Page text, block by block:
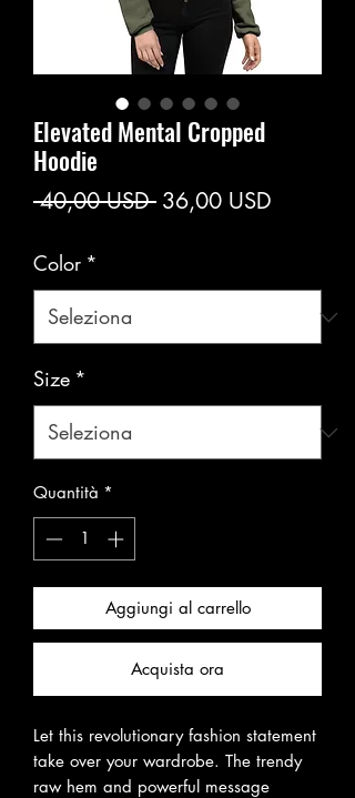
Elevated Mental Cropped
Hoodie
40,00 USD Prezzo
36,00 USD
Color *
Size *
Quantità *
Aggiungi al carrello
Acquista ora
Let this revolutionary fashion statement
take over your wardrobe. The trendy
raw hem and powerful message